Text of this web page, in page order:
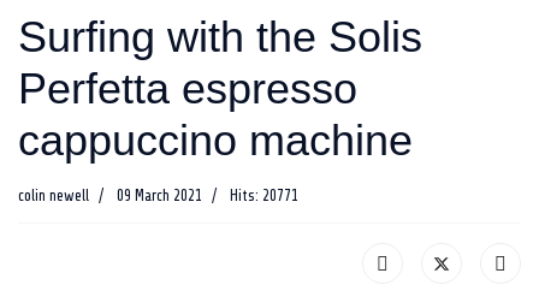
Surfing with the Solis
Perfetta espresso
cappuccino machine
colin newell 09 March 2021 Hits: 20771